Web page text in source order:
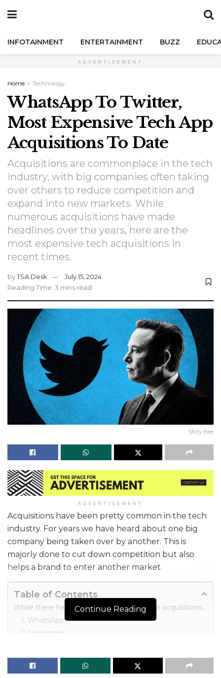
INFOTAINMENT ENTERTAINMENT BUZZ
ADVERTISEMENT
Home Technology
WhatsApp To Twitter,
Most Expensive Tech App
Acquisitions To Date
Acquisitions are commonplace in the tech
industry, with big companies often taking
over others to reduce competition and
expand into new markets. While
numerous acquisitions have made
headlines over the years, here are the
most expensive tech acquisitions in
recent times.
byTSA Desk
July 15, 2024
Reading Time: 3 mins read
Story Bee
ADVERTISEMENT
Acquisitions have been pretty common in the tech
industry. For years we have heard about one big
company being taken over by another. This is
majorly done to cut down competition but also
helps a brand to enter another market.
Table of Contents
While there have been many talked-about acquisitions in the past, here are the most expensive tech apps acquired in recent times.
1. WhatsApp
2. Instagram
4. YouTube
5. LinkedIn
Continue Reading